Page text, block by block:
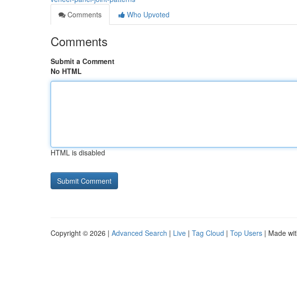
Comments
Who Upvoted
Comments
Submit a Comment
No HTML
HTML is disabled
Copyright © 2026 | Advanced Search | Live | Tag Cloud | Top Users | Made